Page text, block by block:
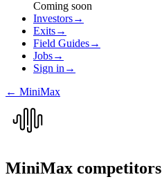
Coming soon
Investors→
Exits→
Field Guides→
Jobs→
Sign in →
← MiniMax
MiniMax competitors